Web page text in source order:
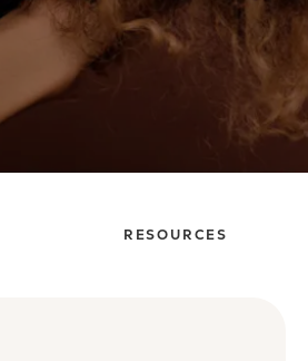
RESOURCES